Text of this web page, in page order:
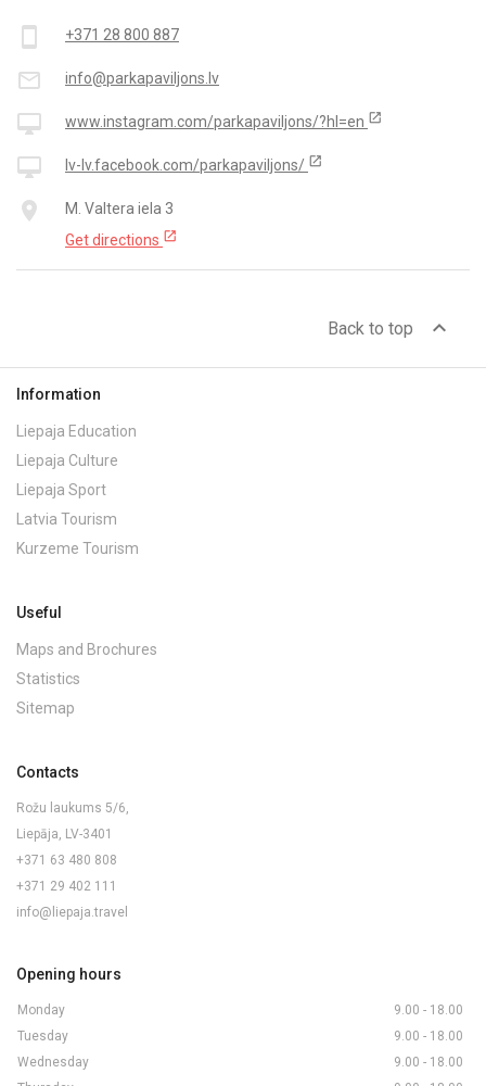
smartphone +371 28 800 887
mail_outline info@parkapaviljons.lv
desktop_mac www.instagram.com/parkapaviljons/?hl=en open_in_new
desktop_mac lv-lv.facebook.com/parkapaviljons/ open_in_new
place
M. Valtera iela 3
Get directions open_in_new
Back to top expand_less
Information
Liepaja Education
Liepaja Culture
Liepaja Sport
Latvia Tourism
Kurzeme Tourism
Useful
Maps and Brochures
Statistics
Sitemap
Contacts
Rožu laukums 5/6,
Liepāja, LV-3401
+371 63 480 808
+371 29 402 111
info@liepaja.travel
Opening hours
Monday
9.00 - 18.00
Tuesday
9.00 - 18.00
Wednesday
9.00 - 18.00